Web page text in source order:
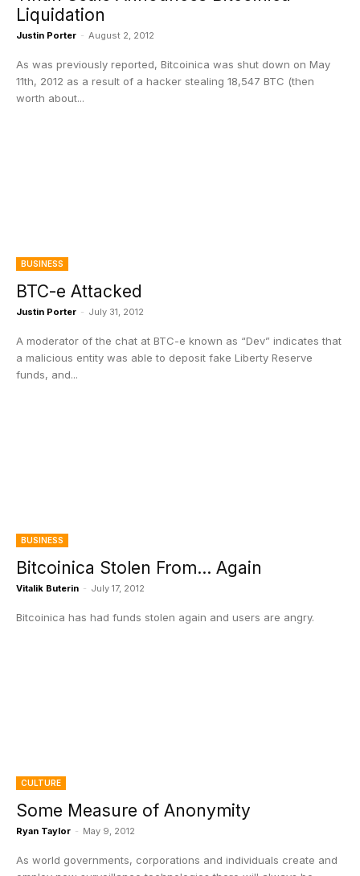
Liquidation
Justin Porter - August 2, 2012
As was previously reported, Bitcoinica was shut down on May
11th, 2012 as a result of a hacker stealing 18,547 BTC (then
worth about...
BUSINESS
BTC-e Attacked
Justin Porter - July 31, 2012
A moderator of the chat at BTC-e known as “Dev” indicates that
a malicious entity was able to deposit fake Liberty Reserve
funds, and...
BUSINESS
Bitcoinica Stolen From… Again
Vitalik Buterin - July 17, 2012
Bitcoinica has had funds stolen again and users are angry.
CULTURE
Some Measure of Anonymity
Ryan Taylor - May 9, 2012
As world governments, corporations and individuals create and